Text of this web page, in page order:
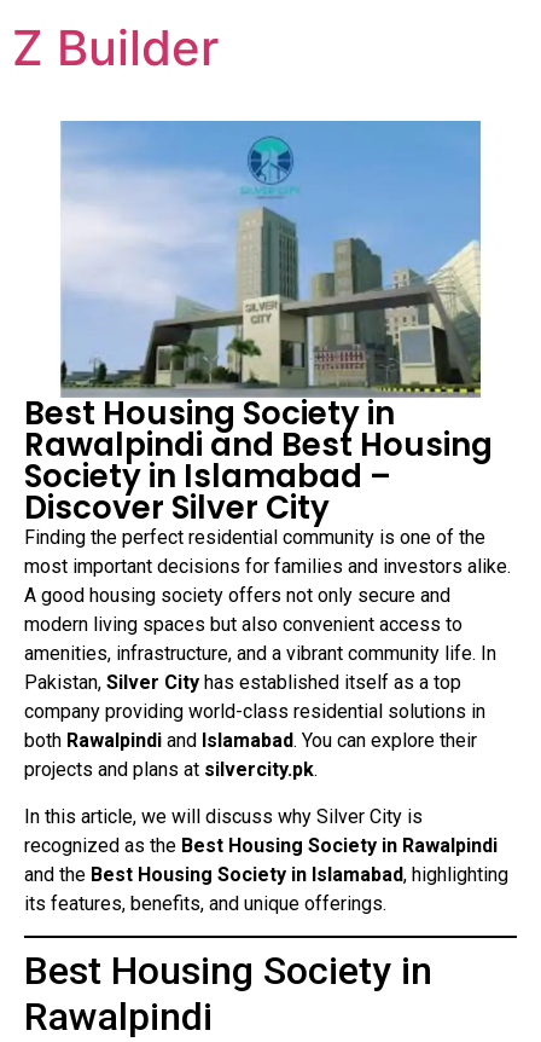
Z Builder
Best Housing Society in
Rawalpindi and Best Housing
Society in Islamabad –
Discover Silver City
Finding the perfect residential community is one of the
most important decisions for families and investors alike.
A good housing society offers not only secure and
modern living spaces but also convenient access to
amenities, infrastructure, and a vibrant community life. In
Pakistan, Silver City has established itself as a top
company providing world-class residential solutions in
both Rawalpindi and Islamabad. You can explore their
projects and plans at silvercity.pk.
In this article, we will discuss why Silver City is
recognized as the Best Housing Society in Rawalpindi
and the Best Housing Society in Islamabad, highlighting
its features, benefits, and unique offerings.
Best Housing Society in
Rawalpindi